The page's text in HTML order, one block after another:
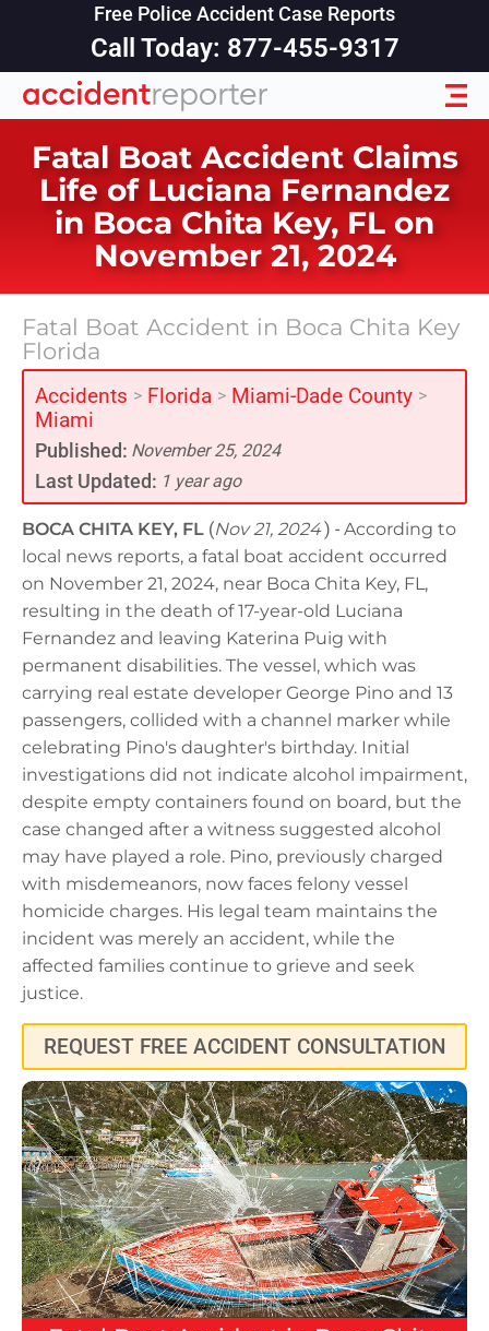
Free Police Accident Case Reports
Call Today: 877-455-9317
Fatal Boat Accident Claims
Life of Luciana Fernandez
in Boca Chita Key, FL on
November 21, 2024
Fatal Boat Accident in Boca Chita Key
Florida
Accidents > Florida > Miami-Dade County >
Miami
Published: November 25, 2024
Last Updated: 1 year ago
BOCA CHITA KEY, FL (Nov 21, 2024) - According to
local news reports, a fatal boat accident occurred
on November 21, 2024, near Boca Chita Key, FL,
resulting in the death of 17-year-old Luciana
Fernandez and leaving Katerina Puig with
permanent disabilities. The vessel, which was
carrying real estate developer George Pino and 13
passengers, collided with a channel marker while
celebrating Pino's daughter's birthday. Initial
investigations did not indicate alcohol impairment,
despite empty containers found on board, but the
case changed after a witness suggested alcohol
may have played a role. Pino, previously charged
with misdemeanors, now faces felony vessel
homicide charges. His legal team maintains the
incident was merely an accident, while the
affected families continue to grieve and seek
justice.
REQUEST FREE ACCIDENT CONSULTATION